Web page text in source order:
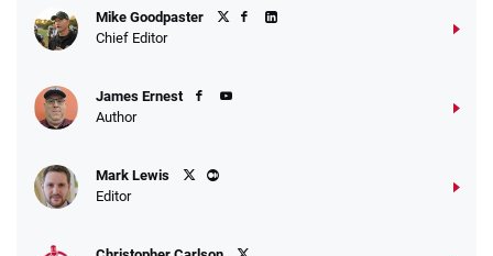
Fanatics Promo
10 x $100 bet match in FanCash
Caesars Promo
Bet $1 and get double the winnings up to
Mike Goodpaster
Chief Editor
James Ernest
Author
Mark Lewis
Editor